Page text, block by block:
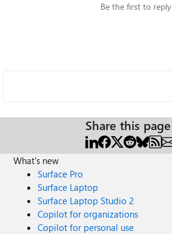
Be the first to reply
Share this page
What's new
Surface Pro
Surface Laptop
Surface Laptop Studio 2
Copilot for organizations
Copilot for personal use